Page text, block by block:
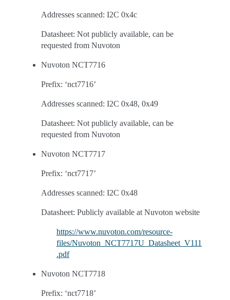
Addresses scanned: I2C 0x4c
Datasheet: Not publicly available, can be
requested from Nuvoton
Nuvoton NCT7716
Prefix: ‘nct7716’
Addresses scanned: I2C 0x48, 0x49
Datasheet: Not publicly available, can be
requested from Nuvoton
Nuvoton NCT7717
Prefix: ‘nct7717’
Addresses scanned: I2C 0x48
Datasheet: Publicly available at Nuvoton website
https://www.nuvoton.com/resource-
files/Nuvoton_NCT7717U_Datasheet_V111
.pdf
Nuvoton NCT7718
Prefix: ‘nct7718’